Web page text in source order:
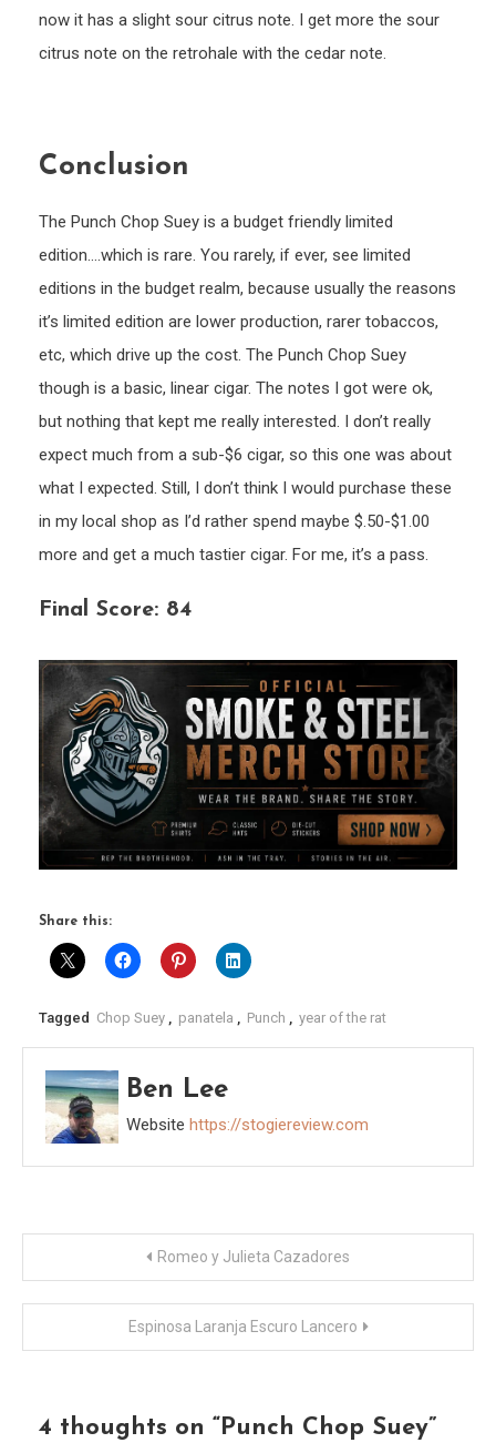
now it has a slight sour citrus note. I get more the sour
citrus note on the retrohale with the cedar note.
Conclusion
The Punch Chop Suey is a budget friendly limited
edition….which is rare. You rarely, if ever, see limited
editions in the budget realm, because usually the reasons
it’s limited edition are lower production, rarer tobaccos,
etc, which drive up the cost. The Punch Chop Suey
though is a basic, linear cigar. The notes I got were ok,
but nothing that kept me really interested. I don’t really
expect much from a sub-$6 cigar, so this one was about
what I expected. Still, I don’t think I would purchase these
in my local shop as I’d rather spend maybe $.50-$1.00
more and get a much tastier cigar. For me, it’s a pass.
Final Score: 84
Share this:
Tagged Chop Suey , panatela , Punch , year of the rat
Ben Lee
Website https://stogiereview.com
navigation
Romeo y Julieta Cazadores
Espinosa Laranja Escuro Lancero
4 thoughts on “Punch Chop Suey”